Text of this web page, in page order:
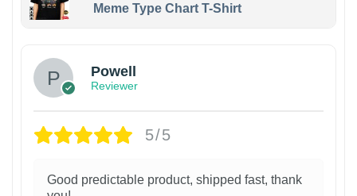
Meme Type Chart T-Shirt
Powell
Reviewer
5/5
Good predictable product, shipped fast, thank